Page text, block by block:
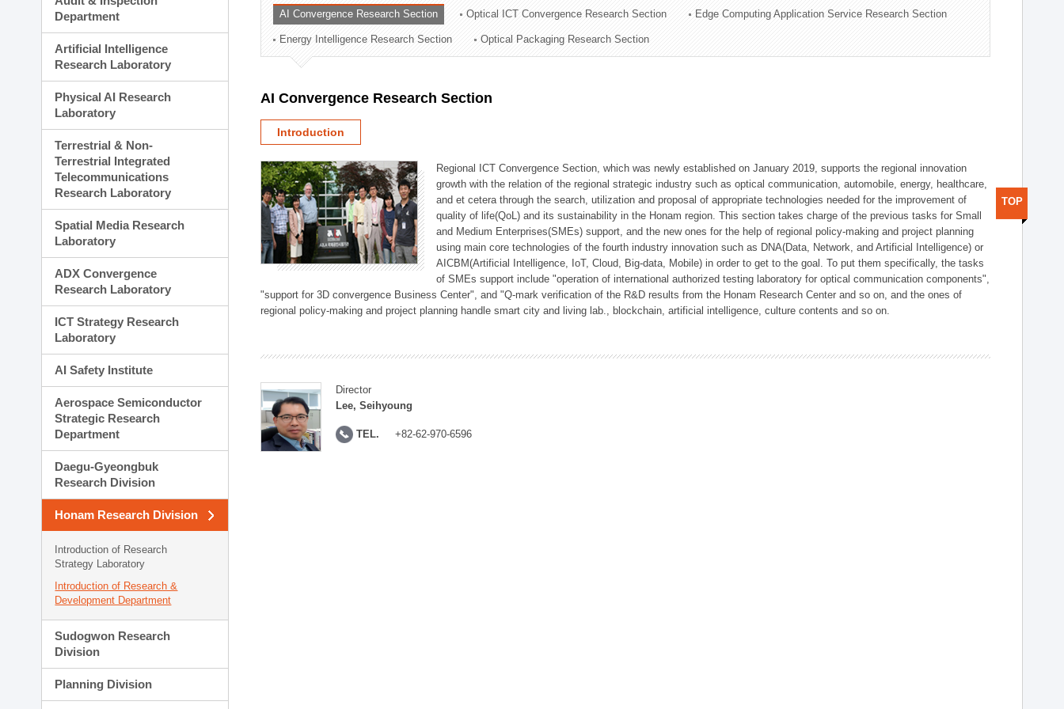
Planning Division
Technology Commercialization Division
Administration Division
External Relations Division
Department
Artificial Intelligence
Research Laboratory
Physical AI Research
Laboratory
Terrestrial & Non-
Terrestrial Integrated
Telecommunications
Research Laboratory
Spatial Media Research
Laboratory
ADX Convergence
Research Laboratory
ICT Strategy Research
Laboratory
AI Safety Institute
Aerospace Semiconductor
Strategic Research
Department
Daegu-Gyeongbuk
Research Division
Honam Research Division
Introduction of Research
Strategy Laboratory
Introduction of Research &
Development Department
Sudogwon Research
Division
Planning Division
AI Convergence Research Section Optical ICT Convergence Research Section Edge Computing Application Service Research Section
Energy Intelligence Research Section Optical Packaging Research Section
AI Convergence Research Section
Introduction
Regional ICT Convergence Section, which was newly established on January 2019, supports the regional innovation
growth with the relation of the regional strategic industry such as optical communication, automobile, energy, healthcare,
and et cetera through the search, utilization and proposal of appropriate technologies needed for the improvement of
quality of life(QoL) and its sustainability in the Honam region. This section takes charge of the previous tasks for Small
and Medium Enterprises(SMEs) support, and the new ones for the help of regional policy-making and project planning
using main core technologies of the fourth industry innovation such as DNA(Data, Network, and Artificial Intelligence) or
AICBM(Artificial Intelligence, IoT, Cloud, Big-data, Mobile) in order to get to the goal. To put them specifically, the tasks
of SMEs support include "operation of international authorized testing laboratory for optical communication components",
"support for 3D convergence Business Center", and "Q-mark verification of the R&D results from the Honam Research Center and so on, and the ones of
regional policy-making and project planning handle smart city and living lab., blockchain, artificial intelligence, culture contents and so on.
Director
Lee, Seihyoung
TEL. +82-62-970-6596
TOP